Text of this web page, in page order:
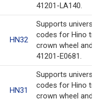
41201-LA140.
HN32
Supports universal
codes for Hino
crown wheel and
41201-E0681.
HN31
Supports universal
codes for Hino
crown wheel and